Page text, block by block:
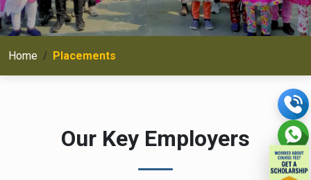
Home Placements
Our Key Employers